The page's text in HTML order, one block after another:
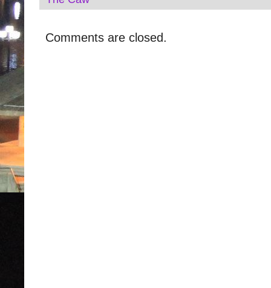
Comments are closed.